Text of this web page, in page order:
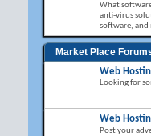
What
anti-virus
software, and
Market Place
Web
Looking for
Web
Post your